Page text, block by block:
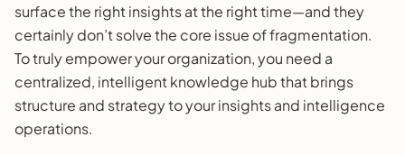
surface the right insights at the right time—and they
certainly don’t solve the core issue of fragmentation.
To truly empower your organization, you need a
centralized, intelligent knowledge hub that brings
structure and strategy to your insights and intelligence
operations.